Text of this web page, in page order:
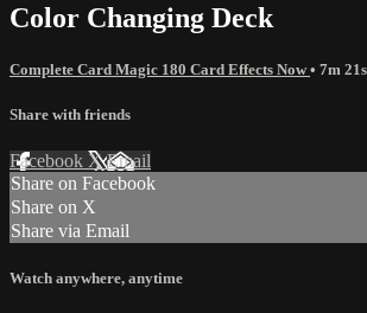
Color Changing Deck
Complete Card Magic 180 Card Effects Now• 7m 21s
Share with friends
Facebook XEmail
Share on Facebook
Share on X
Share via Email
Watch anywhere, anytime